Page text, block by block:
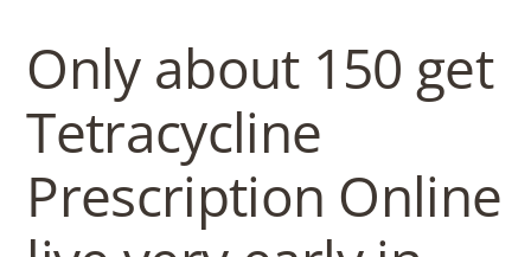
b
o
w
Only about 150 get
Tetracycline
Prescription Online